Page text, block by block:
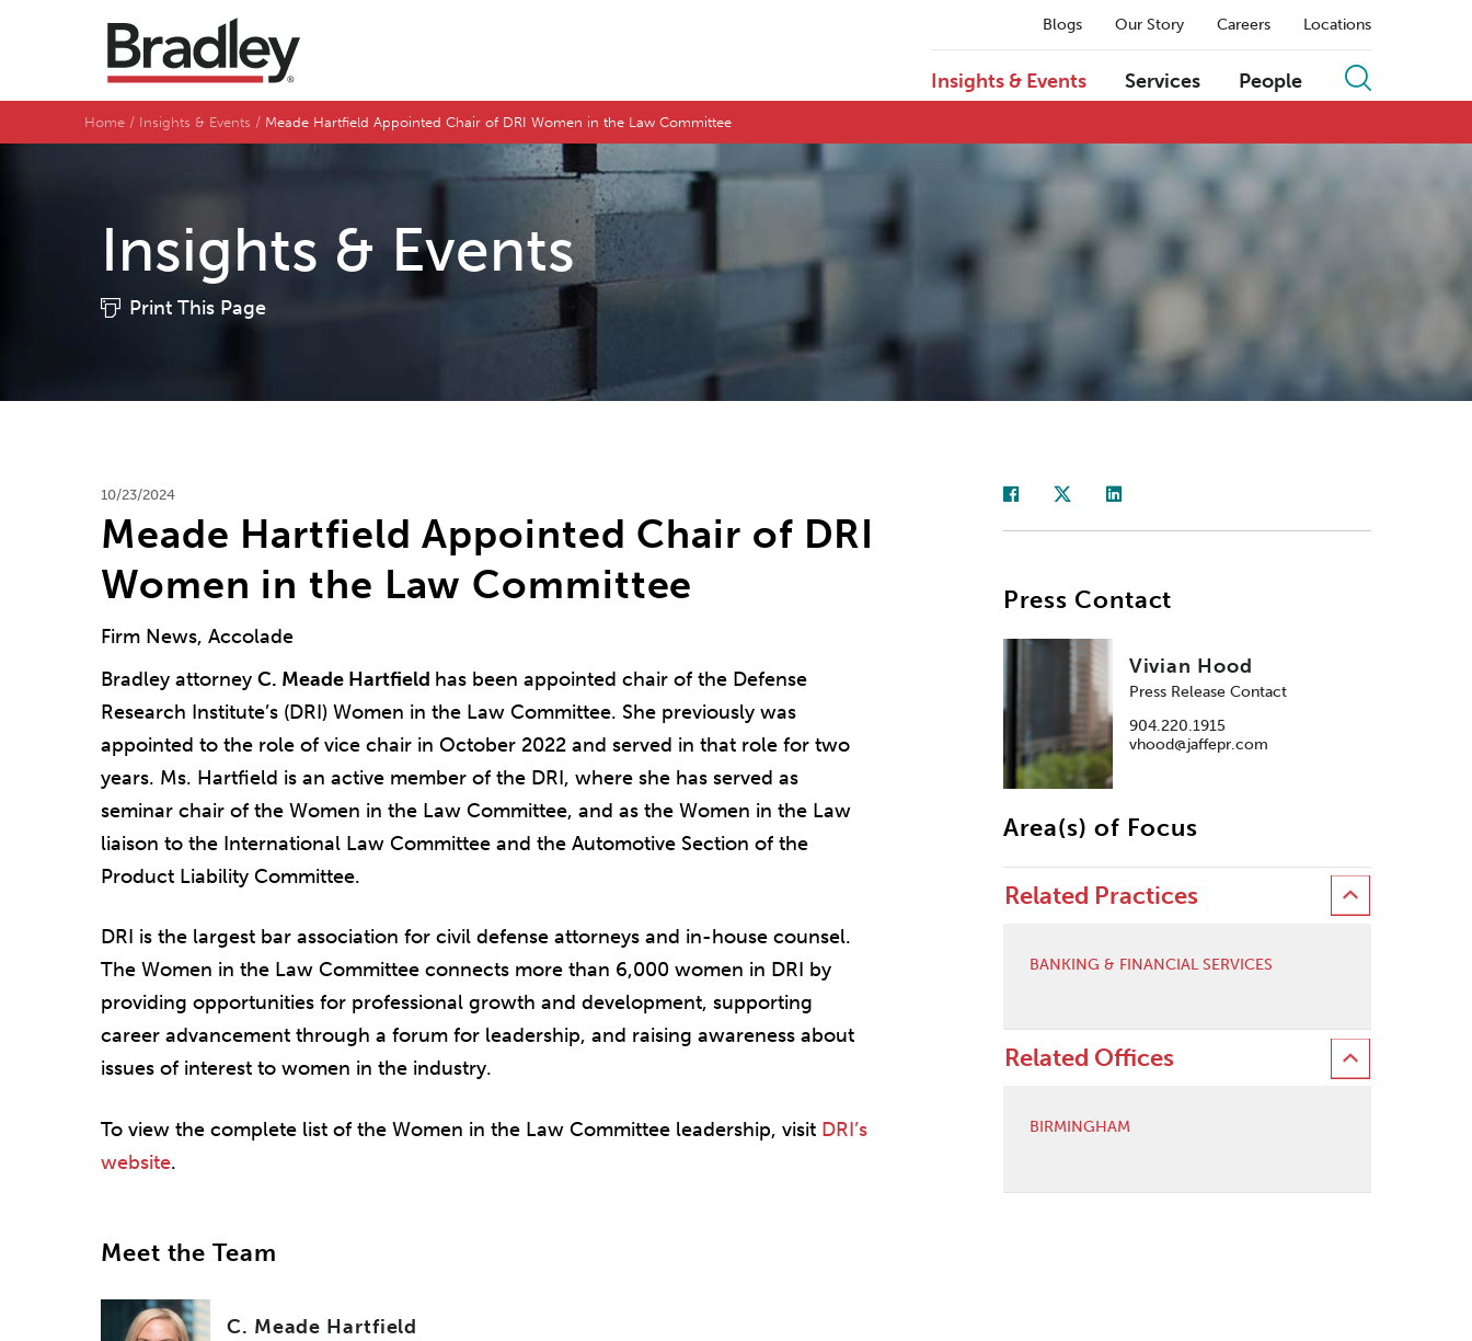
Blogs Our Story Careers Locations
Insights & Events Services People
Home Insights & Events Meade Hartfield Appointed Chair of DRI Women in the Law Committee
Insights & Events
Print This Page
10/23/2024
Meade Hartfield Appointed Chair of DRI
Women in the Law Committee
Firm News, Accolade
Bradley attorney C. Meade Hartfield has been appointed chair of the Defense
Research Institute’s (DRI) Women in the Law Committee. She previously was
appointed to the role of vice chair in October 2022 and served in that role for two
years. Ms. Hartfield is an active member of the DRI, where she has served as
seminar chair of the Women in the Law Committee, and as the Women in the Law
liaison to the International Law Committee and the Automotive Section of the
Product Liability Committee.
DRI is the largest bar association for civil defense attorneys and in-house counsel.
The Women in the Law Committee connects more than 6,000 women in DRI by
providing opportunities for professional growth and development, supporting
career advancement through a forum for leadership, and raising awareness about
issues of interest to women in the industry.
To view the complete list of the Women in the Law Committee leadership, visit DRI’s
website.
Meet the Team
C. Meade Hartfield
Press Contact
Vivian Hood
Press Release Contact
904.220.1915
vhood@jaffepr.com
Area(s) of Focus
Related Practices
BANKING & FINANCIAL SERVICES
Related Offices
BIRMINGHAM